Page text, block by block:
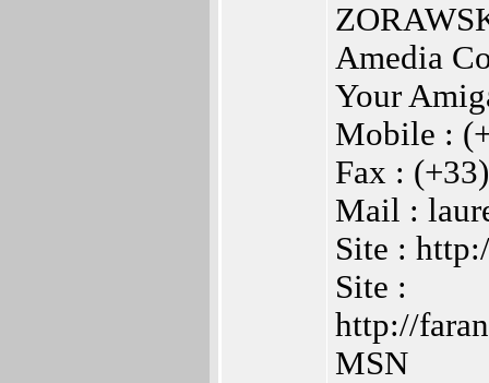
Amedia
Your
Mobile :
Fax :
Mail :
Site :
Site :
http://
MSN